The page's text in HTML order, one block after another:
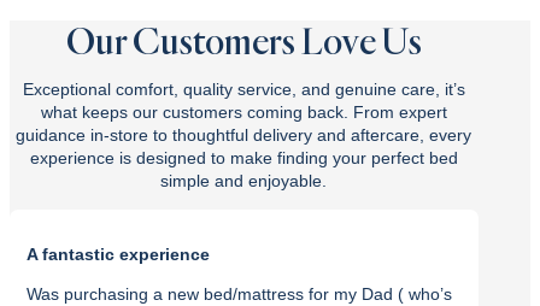
Our Customers Love Us
Exceptional comfort, quality service, and genuine care, it’s
what keeps our customers coming back. From expert
guidance in-store to thoughtful delivery and aftercare, every
experience is designed to make finding your perfect bed
simple and enjoyable.
A fantastic experience
Was purchasing a new bed/mattress for my Dad ( who’s